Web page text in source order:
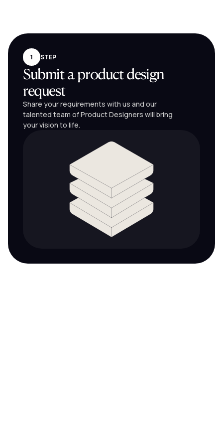
1 STEP
Submit a product design
request
Share your requirements with us and our
talented team of Product Designers will bring
your vision to life.